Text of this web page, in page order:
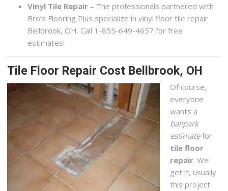
Vinyl Tile Repair – The professionals partnered with
Bro’s Flooring Plus specialize in vinyl floor tile repair
Bellbrook, OH. Call 1-855-649-4657 for free
estimates!
Tile Floor Repair Cost Bellbrook, OH
Of course,
everyone
wants a
ballpark
estimatefor
tile floor
repair. We
get it, usually
this project